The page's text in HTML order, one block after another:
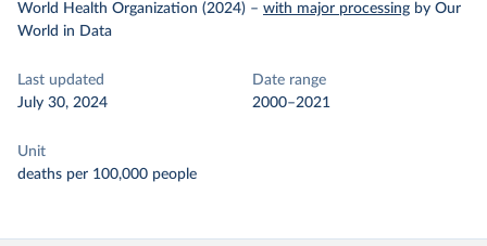
World Health Organization (2024) – with major processing by Our
World in Data
Last updated
July 30, 2024
Date range
2000–2021
Unit
deaths per 100,000 people